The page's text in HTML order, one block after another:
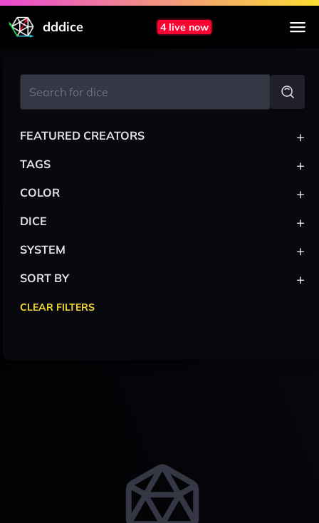
dddice 4 live now
FEATURED CREATORS +
TAGS +
COLOR +
DICE +
SYSTEM +
SORT BY +
CLEAR FILTERS